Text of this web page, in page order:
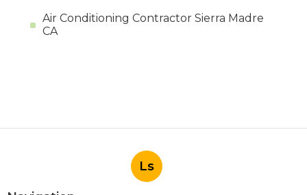
Air Conditioning Contractor Sierra Madre
CA
Ls